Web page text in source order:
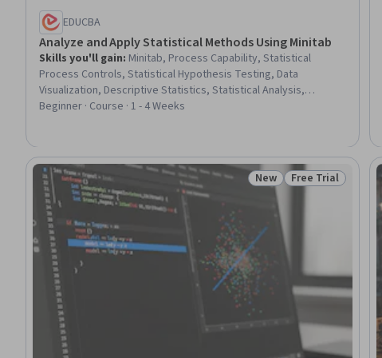
EDUCBA
Analyze and Apply Statistical Methods Using Minitab
Skills you'll gain: Minitab, Process Capability, Statistical
Process Controls, Statistical Hypothesis Testing, Data
Visualization, Descriptive Statistics, Statistical Analysis,
Statistical Software, Plot (Graphics), Statistics, Sampling
Modeling, Data Analysis, Statistical Methods, Performance
Analysis, Exploratory Data Analysis
Beginner · Course · 1 - 4 Weeks
Status: New
New Status: Free Trial
Free Trial